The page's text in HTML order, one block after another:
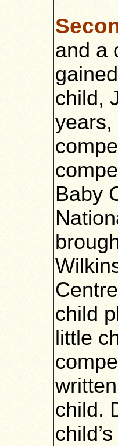
and a
child,
years,
Baby
child
little
child.